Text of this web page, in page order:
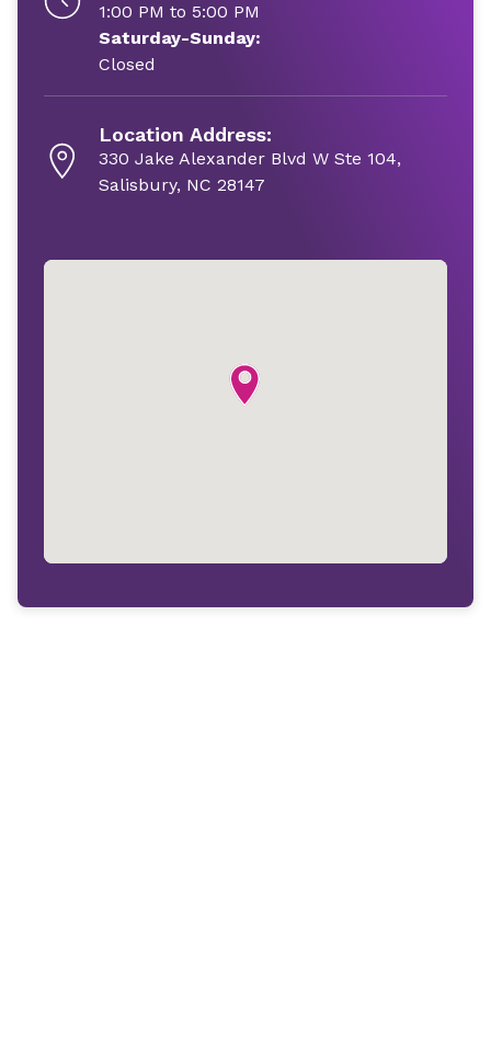
1:00 PM to 5:00 PM
Saturday-Sunday:
Closed
Location Address:
330 Jake Alexander Blvd W Ste 104,
Salisbury, NC 28147